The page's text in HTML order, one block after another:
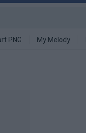
PNG My Melody